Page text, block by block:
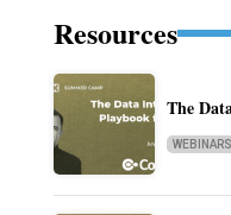
Resources
The
WEBINARS